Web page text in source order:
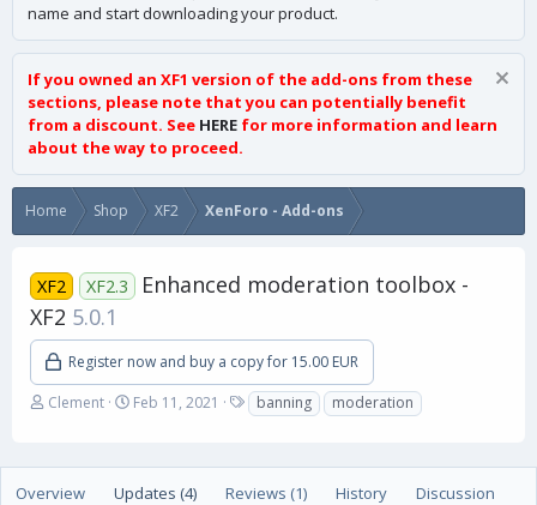
name and start downloading your product.
If you owned an XF1 version of the add-ons from these
sections, please note that you can potentially benefit
from a discount. See HERE for more information and learn
about the way to proceed.
Home Shop XF2 XenForo - Add-ons
XF2 XF2.3
Enhanced moderation toolbox -
XF2 5.0.1
Register now and buy a copy for 15.00 EUR
A
h
o
Clement
C
a
Feb 11, 2021
T
a
s
banning moderation
Overview Updates (4) Reviews (1) History Discussion